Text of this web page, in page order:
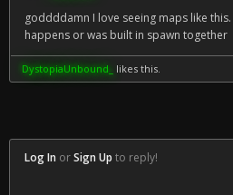
goddddamn I love seeing maps like
happens or was built in spawn together
DystopiaUnbound_ likes this.
Log In orSign Up to reply!